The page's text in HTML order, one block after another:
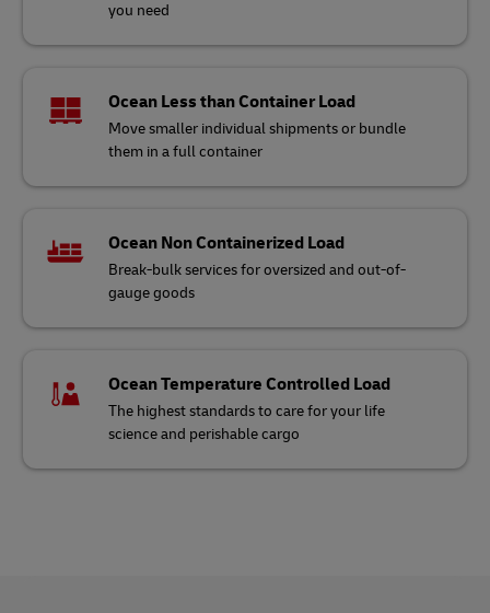
you need
Ocean Less than Container Load
Move smaller individual shipments or bundle
them in a full container
Ocean Non Containerized Load
Break-bulk services for oversized and out-of-
gauge goods
Ocean Temperature Controlled Load
The highest standards to care for your life
science and perishable cargo